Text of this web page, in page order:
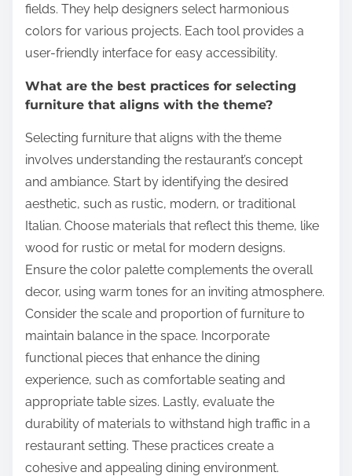
fields. They help designers select harmonious
colors for various projects. Each tool provides a
user-friendly interface for easy accessibility.
What are the best practices for selecting
furniture that aligns with the theme?
Selecting furniture that aligns with the theme
involves understanding the restaurant’s concept
and ambiance. Start by identifying the desired
aesthetic, such as rustic, modern, or traditional
Italian. Choose materials that reflect this theme, like
wood for rustic or metal for modern designs.
Ensure the color palette complements the overall
decor, using warm tones for an inviting atmosphere.
Consider the scale and proportion of furniture to
maintain balance in the space. Incorporate
functional pieces that enhance the dining
experience, such as comfortable seating and
appropriate table sizes. Lastly, evaluate the
durability of materials to withstand high traffic in a
restaurant setting. These practices create a
cohesive and appealing dining environment.